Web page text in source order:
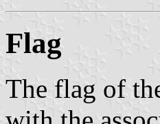
Flag
The flag of